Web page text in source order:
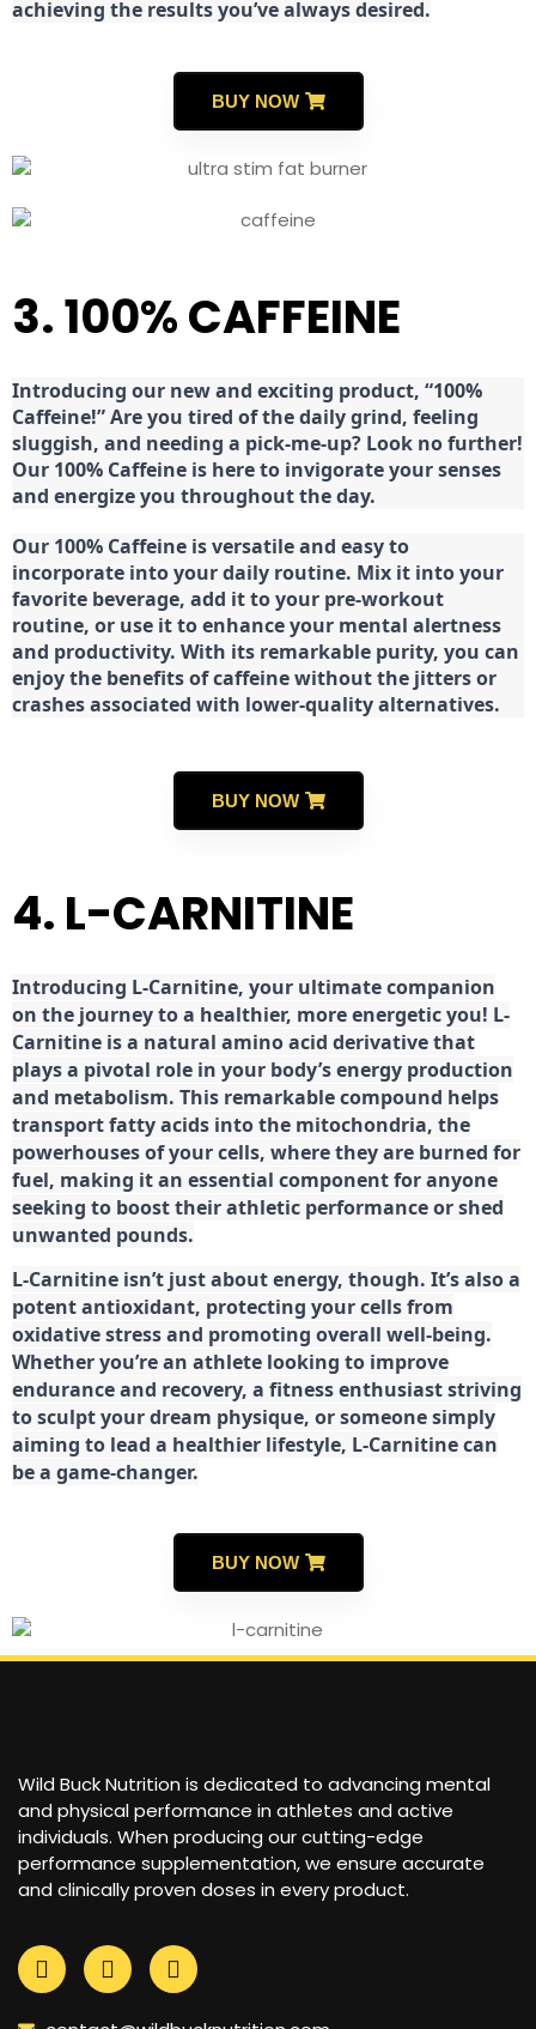
achieving the results you’ve always desired.
BUY NOW
3. 100% CAFFEINE
Introducing our new and exciting product, “100%
Caffeine!” Are you tired of the daily grind, feeling
sluggish, and needing a pick-me-up? Look no further!
Our 100% Caffeine is here to invigorate your senses
and energize you throughout the day.
Our 100% Caffeine is versatile and easy to
incorporate into your daily routine. Mix it into your
favorite beverage, add it to your pre-workout
routine, or use it to enhance your mental alertness
and productivity. With its remarkable purity, you can
enjoy the benefits of caffeine without the jitters or
crashes associated with lower-quality alternatives.
BUY NOW
4. L-CARNITINE
Introducing L-Carnitine, your ultimate companion
on the journey to a healthier, more energetic you! L-
Carnitine is a natural amino acid derivative that
plays a pivotal role in your body’s energy production
and metabolism. This remarkable compound helps
transport fatty acids into the mitochondria, the
powerhouses of your cells, where they are burned for
fuel, making it an essential component for anyone
seeking to boost their athletic performance or shed
unwanted pounds.
L-Carnitine isn’t just about energy, though. It’s also a
potent antioxidant, protecting your cells from
oxidative stress and promoting overall well-being.
Whether you’re an athlete looking to improve
endurance and recovery, a fitness enthusiast striving
to sculpt your dream physique, or someone simply
aiming to lead a healthier lifestyle, L-Carnitine can
be a game-changer.
BUY NOW
Wild Buck Nutrition is dedicated to advancing mental
and physical performance in athletes and active
individuals. When producing our cutting-edge
performance supplementation, we ensure accurate
and clinically proven doses in every product.